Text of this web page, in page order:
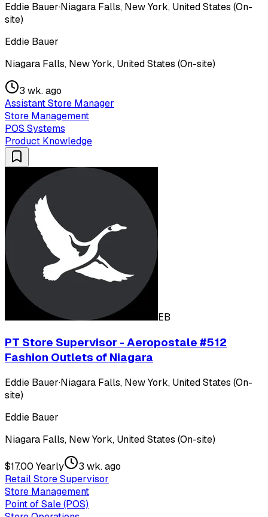
Eddie Bauer·Niagara Falls, New York, United States (On-
site)
Eddie Bauer
Niagara Falls, New York, United States (On-site)
3 wk. ago
Assistant Store Manager
Store Management
POS Systems
Product Knowledge
EB
PT Store Supervisor - Aeropostale #512
Fashion Outlets of Niagara
Eddie Bauer·Niagara Falls, New York, United States (On-
site)
Eddie Bauer
Niagara Falls, New York, United States (On-site)
$17.00 Yearly
3 wk. ago
Retail Store Supervisor
Store Management
Point of Sale (POS)